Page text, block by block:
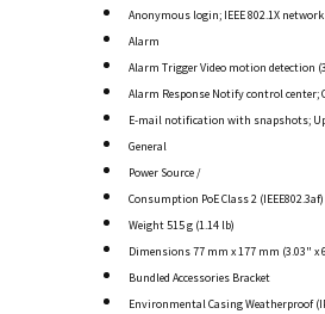
Anonymous login; IEEE 802.1X
Alarm
Alarm Trigger Video motion detection
Alarm Response Notify control center;
E-mail notification with snapshots;
General
Power Source /
Consumption PoE Class 2
Weight 515 g (1.14 lb)
Dimensions 77 mm x 177 mm (3.03" x
Bundled Accessories Bracket
Environmental Casing Weatherproof